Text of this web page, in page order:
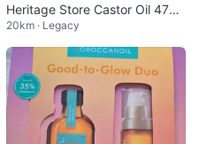
Heritage Store Castor Oil 473
ml Nourishing Treatment
20km · Legacy